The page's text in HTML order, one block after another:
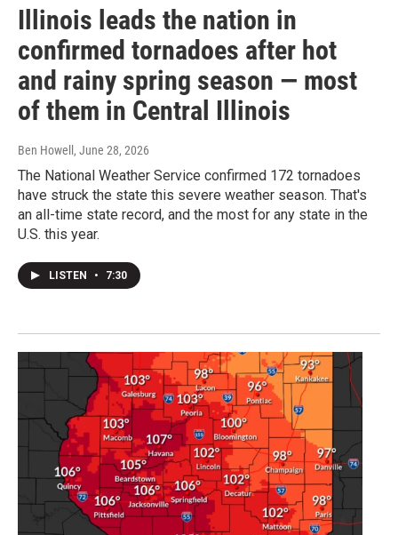
Illinois leads the nation in
confirmed tornadoes after hot
and rainy spring season — most
of them in Central Illinois
Ben Howell, June 28, 2026
The National Weather Service confirmed 172 tornadoes
have struck the state this severe weather season. That's
an all-time state record, and the most for any state in the
U.S. this year.
LISTEN • 7:30